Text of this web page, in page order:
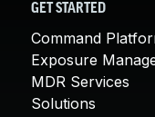
GET STARTED
Command
Exposure
MDR Services
Solutions